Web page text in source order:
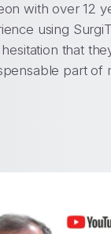
with over 12
using
that
part of